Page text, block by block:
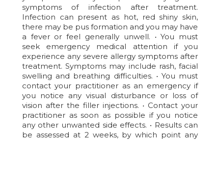
symptoms of infection after treatment.
Infection can present as hot, red shiny skin,
there may be pus formation and you may have
a fever or feel generally unwell. • You must
seek emergency medical attention if you
experience any severe allergy symptoms after
treatment. Symptoms may include rash, facial
swelling and breathing difficulties. • You must
contact your practitioner as an emergency if
you notice any visual disturbance or loss of
vision after the filler injections. • Contact your
practitioner as soon as possible if you notice
any other unwanted side effects. • Results can
be assessed at 2 weeks, by which point any